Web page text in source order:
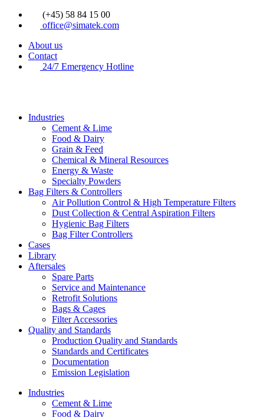
Videre
(+45) 58 84 15 00
office@simatek.com
About us
Contact
24/7 Emergency Hotline
Industries
Cement & Lime
Food & Dairy
Grain & Feed
Chemical & Mineral Resources
Energy & Waste
Specialty Powders
Bag Filters & Controllers
Air Pollution Control & High Temperature Filters
Dust Collection & Central Aspiration Filters
Hygienic Bag Filters
Bag Filter Controllers
Cases
Library
Aftersales
Spare Parts
Service and Maintenance
Retrofit Solutions
Bags & Cages
Filter Accessories
Quality and Standards
Production Quality and Standards
Standards and Certificates
Documentation
Emission Legislation
Industries
Cement & Lime
Food & Dairy